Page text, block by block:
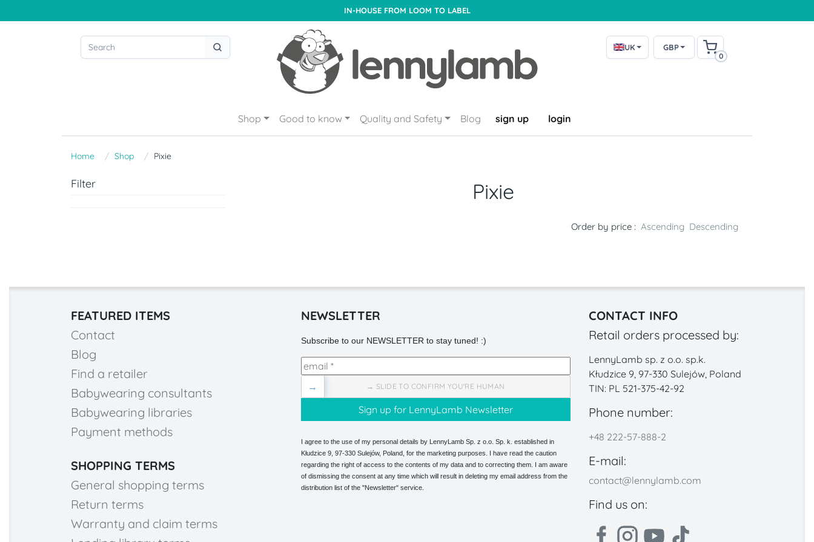
IN-HOUSE FROM LOOM TO LABEL
UK GBP
0
Shop Good to know Quality and Safety Blog sign up login
Home Shop Pixie
Filter Pixie
Order by price : Ascending Descending
FEATURED ITEMS
Contact
Blog
Find a retailer
Babywearing consultants
Babywearing libraries
Payment methods
SHOPPING TERMS
General shopping terms
Return terms
Warranty and claim terms
NEWSLETTER
Subscribe to our NEWSLETTER to stay tuned! :)
→ SLIDE TO CONFIRM YOU'RE HUMAN
→
I agree to the use of my personal details by LennyLamb Sp. z o.o. Sp. k. established in
Kłudzice 9, 97-330 Sulejów, Poland, for the marketing purposes. I have read the caution
regarding the right of access to the contents of my data and to correcting them. I am aware
of dismissing the consent at any time which will result in deleting my email address from the
distribution list of the "Newsletter" service.
CONTACT INFO
Retail orders processed by:
LennyLamb sp. z o.o. sp.k.
Kłudzice 9, 97-330 Sulejów, Poland
TIN: PL 521-375-42-92
Phone number:
+48 222-57-888-2
E-mail:
contact@lennylamb.com
Find us on: